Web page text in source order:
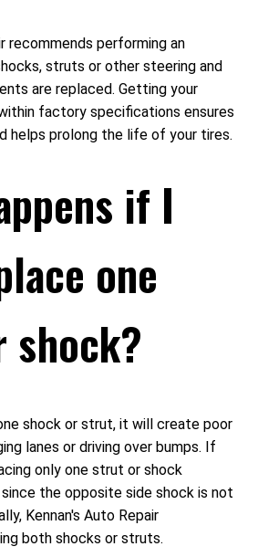
recommends performing an
struts or other steering and
are replaced. Getting your
factory specifications ensures
helps prolong the life of your tires.
if I
one
shock or strut, it will create poor
lanes or driving over bumps. If
only one strut or shock
the opposite side shock is not
Kennan's Auto Repair
both shocks or struts.